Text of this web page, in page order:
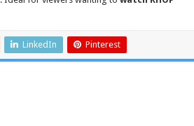
LinkedIn Pinterest